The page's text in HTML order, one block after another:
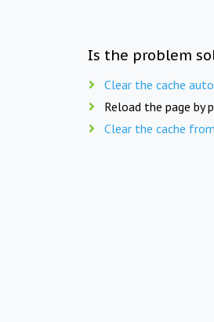
Is the problem
Clear the cache
Reload the page by
Clear the cache